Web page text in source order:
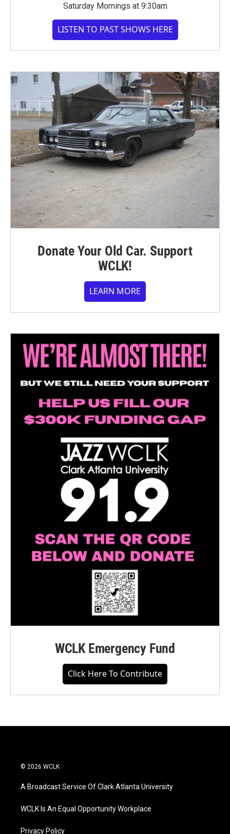
Saturday Mornings at 9:30am
LISTEN TO PAST SHOWS HERE
Donate Your Old Car. Support
WCLK!
LEARN MORE
WCLK Emergency Fund
Click Here To Contribute
© 2026 WCLK
A Broadcast Service Of Clark Atlanta University
WCLK Is An Equal Opportunity Workplace
Privacy Policy